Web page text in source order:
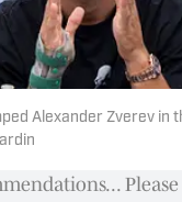
Alexander Zverev in